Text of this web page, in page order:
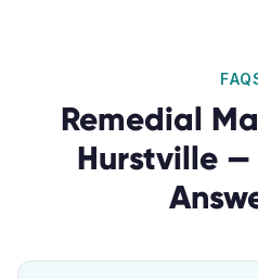
Remedial
Hurstville—